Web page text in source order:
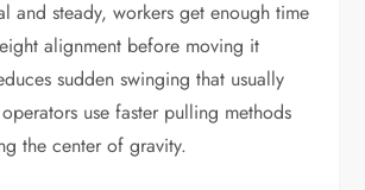
and steady, workers get enough time
alignment before moving it
sudden swinging that usually
use faster pulling methods
the center of gravity.